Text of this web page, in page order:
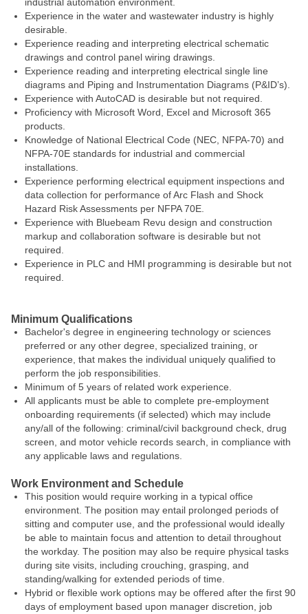
Experience in the water and wastewater industry is highly
desirable.
Experience reading and interpreting electrical schematic
drawings and control panel wiring drawings.
Experience reading and interpreting electrical single line
diagrams and Piping and Instrumentation Diagrams (P&ID’s).
Experience with AutoCAD is desirable but not required.
Proficiency with Microsoft Word, Excel and Microsoft 365
products.
Knowledge of National Electrical Code (NEC, NFPA-70) and
NFPA-70E standards for industrial and commercial
installations.
Experience performing electrical equipment inspections and
data collection for performance of Arc Flash and Shock
Hazard Risk Assessments per NFPA 70E.
Experience with Bluebeam Revu design and construction
markup and collaboration software is desirable but not
required.
Experience in PLC and HMI programming is desirable but not
required.
Minimum Qualifications
Bachelor's degree in engineering technology or sciences
preferred or any other degree, specialized training, or
experience, that makes the individual uniquely qualified to
perform the job responsibilities.
Minimum of 5 years of related work experience.
All applicants must be able to complete pre-employment
onboarding requirements (if selected) which may include
any/all of the following: criminal/civil background check, drug
screen, and motor vehicle records search, in compliance with
any applicable laws and regulations.
Work Environment and Schedule
This position would require working in a typical office
environment. The position may entail prolonged periods of
sitting and computer use, and the professional would ideally
be able to maintain focus and attention to detail throughout
the workday. The position may also be require physical tasks
during site visits, including crouching, grasping, and
standing/walking for extended periods of time.
Hybrid or flexible work options may be offered after the first 90
days of employment based upon manager discretion, job